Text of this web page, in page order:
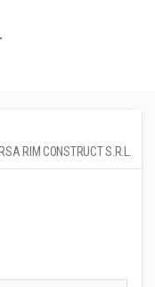
RIM CONSTRUCT S.R.L.